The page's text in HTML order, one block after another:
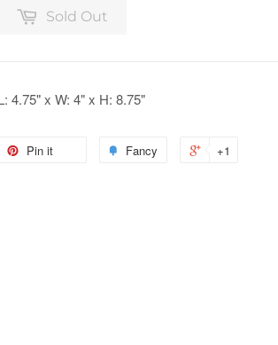
Sold Out
4.75" x W: 4" x H: 8.75"
Pin it Fancy +1